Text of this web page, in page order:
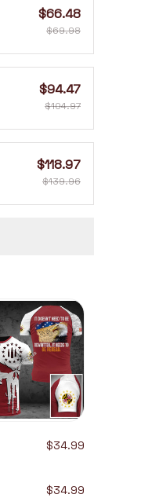
$66.48
$69.98
$94.47
$104.97
$118.97
$139.96
$34.99
$34.99